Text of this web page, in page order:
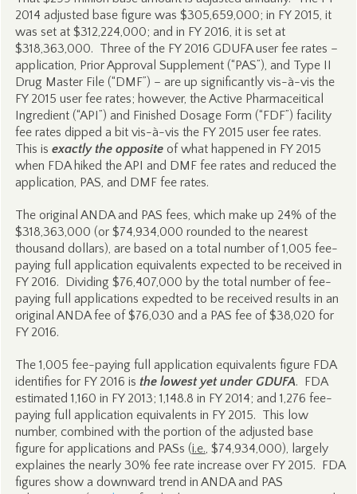
2014 adjusted base figure was $305,659,000; in FY 2015, it
was set at $312,224,000; and in FY 2016, it is set at
$318,363,000. Three of the FY 2016 GDUFA user fee rates –
application, Prior Approval Supplement (“PAS”), and Type II
Drug Master File (“DMF”) – are up significantly vis-à-vis the
FY 2015 user fee rates; however, the Active Pharmaceitical
Ingredient (“API”) and Finished Dosage Form (“FDF”) facility
fee rates dipped a bit vis-à-vis the FY 2015 user fee rates.
This is exactly the oppositeof what happened in FY 2015
when FDA hiked the API and DMF fee rates and reduced the
application, PAS, and DMF fee rates.
The original ANDA and PAS fees, which make up 24% of the
$318,363,000 (or $74,934,000 rounded to the nearest
thousand dollars), are based on a total number of 1,005 fee-
paying full application equivalents expected to be received in
FY 2016. Dividing $76,407,000 by the total number of fee-
paying full applications expedted to be received results in an
original ANDA fee of $76,030 and a PAS fee of $38,020 for
FY 2016.
The 1,005 fee-paying full application equivalents figure FDA
identifies for FY 2016 is the lowest yet under GDUFA. FDA
estimated 1,160 in FY 2013; 1,148.8 in FY 2014; and 1,276 fee-
paying full application equivalents in FY 2015. This low
number, combined with the portion of the adjusted base
figure for applications and PASs (i.e., $74,934,000), largely
explaines the nearly 30% fee rate increase over FY 2015. FDA
figures show a downward trend in ANDA and PAS